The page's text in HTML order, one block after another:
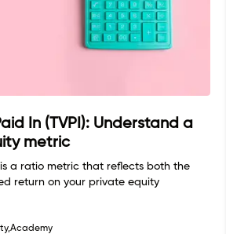
In (TVPI): Understand a
metric
a ratio metric that reflects both the
return on your private equity
Academy